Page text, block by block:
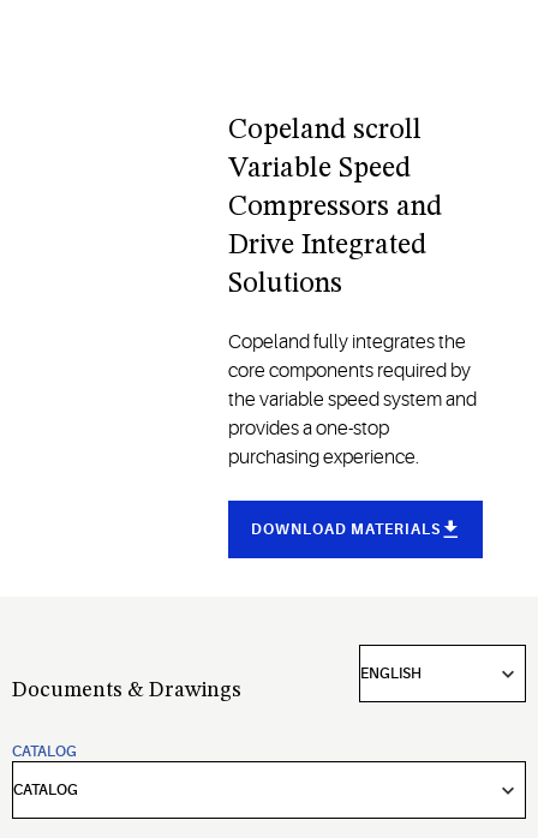
Copeland scroll
Variable Speed
Compressors and
Drive Integrated
Solutions
Copeland fully integrates the
core components required by
the variable speed system and
provides a one-stop
purchasing experience.
DOWNLOAD MATERIALS
Documents & Drawings
CATALOG